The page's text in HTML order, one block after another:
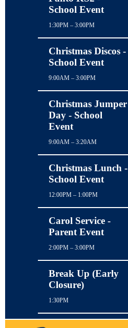
School Event
1:30PM – 3:00PM
Christmas Discos -
School Event
9:00AM – 3:00PM
Christmas Jumper
Day - School
Event
9:00AM – 3:20AM
Christmas Lunch -
School Event
12:00PM – 1:00PM
Carol Service -
Parent Event
2:00PM – 3:00PM
Break Up (Early
Closure)
1:30PM